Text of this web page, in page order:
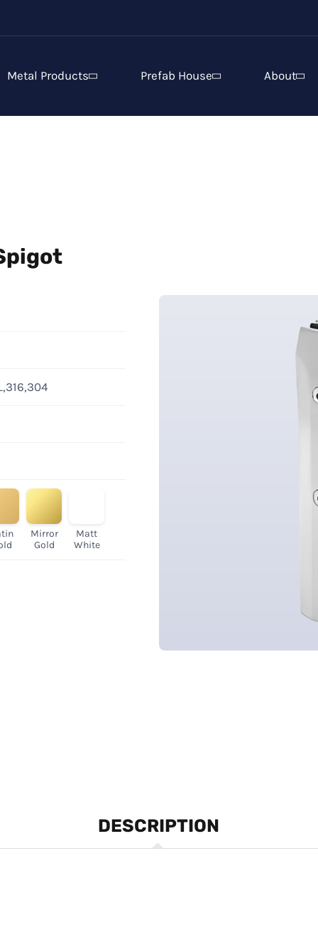
Metal Products Prefab House About
Mirror
Gold
Matt
White
DESCRIPTION